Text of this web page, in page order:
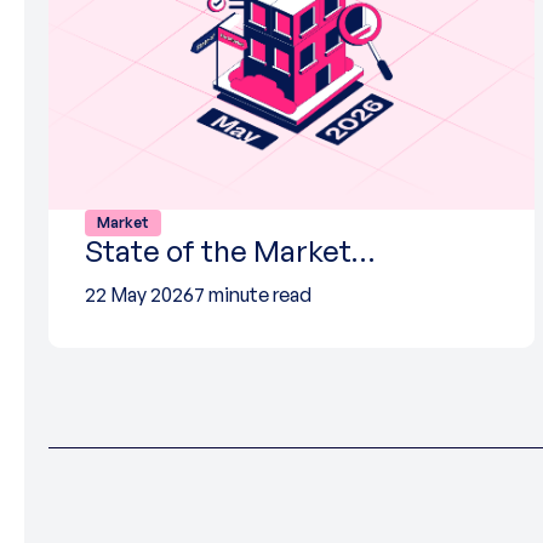
Market
State of the Market…
22 May 20267 minute read